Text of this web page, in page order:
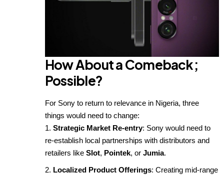
How About a Comeback;
Possible?
For Sony to return to relevance in Nigeria, three
things would need to change:
Strategic Market Re-entry: Sony would need to
re-establish local partnerships with distributors and
retailers like Slot, Pointek, or Jumia.
Localized Product Offerings: Creating mid-range